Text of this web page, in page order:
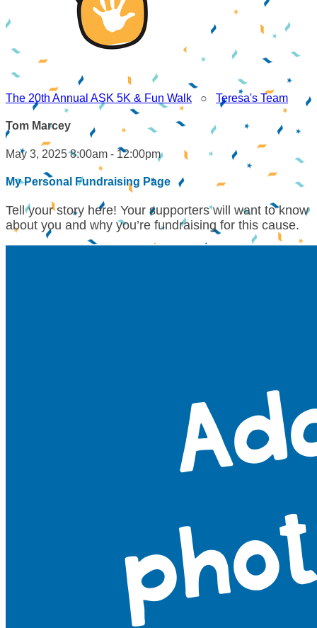
The 20th Annual ASK 5K & Fun Walk ○ Teresa's Team
Tom Marcey
May 3, 2025 8:00am - 12:00pm
My Personal Fundraising Page
Tell your story here! Your supporters will want to know
about you and why you’re fundraising for this cause.